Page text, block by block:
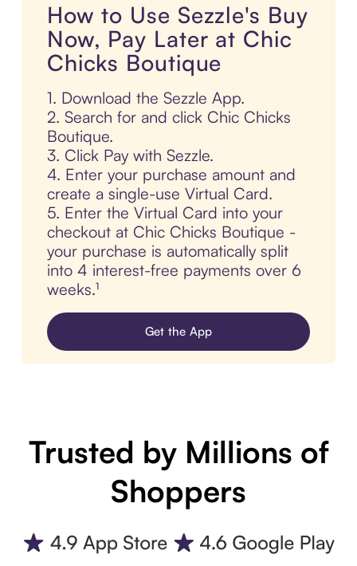
How to Use Sezzle's Buy
Now, Pay Later at Chic
Chicks Boutique
1. Download the Sezzle App.
2. Search for and click Chic Chicks
Boutique.
3. Click Pay with Sezzle.
4. Enter your purchase amount and
create a single-use Virtual Card.
5. Enter the Virtual Card into your
checkout at Chic Chicks Boutique -
your purchase is automatically split
into 4 interest-free payments over 6
weeks.¹
Get the App
Trusted by Millions of
Shoppers